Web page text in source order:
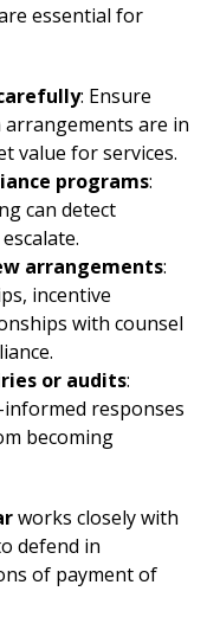
essential for
: Ensure
are in
value for services.
programs:
can detect
arrangements:
incentive
with counsel
or audits:
informed responses
becoming
works closely with
defend in
of payment of